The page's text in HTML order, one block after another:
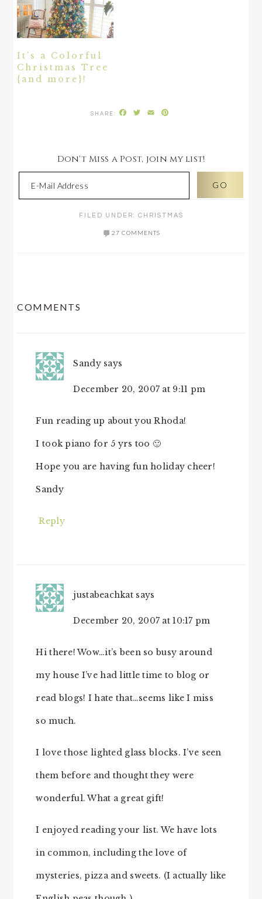
It’s a Colorful
Christmas Tree
{and more}!
Facebook
Twitter
Email
Don't Miss a Post, join my list!
FILED UNDER: CHRISTMAS
27 COMMENTS
COMMENTS
Sandy says
December 20, 2007 at 9:11 pm
Fun reading up about you Rhoda!
I took piano for 5 yrs too 🙂
Hope you are having fun holiday cheer!
Sandy
Reply
justabeachkat says
December 20, 2007 at 10:17 pm
Hi there! Wow…it’s been so busy around
my house I’ve had little time to blog or
read blogs! I hate that…seems like I miss
so much.
I love those lighted glass blocks. I’ve seen
them before and thought they were
wonderful. What a great gift!
I enjoyed reading your list. We have lots
in common, including the love of
mysteries, pizza and sweets. (I actually like